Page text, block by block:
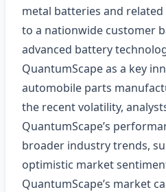
metal batteries and
to a nationwide customer
advanced battery
QuantumScape as a key
automobile parts
the recent volatility,
QuantumScape’s
broader industry trends,
optimistic market
QuantumScape’s market